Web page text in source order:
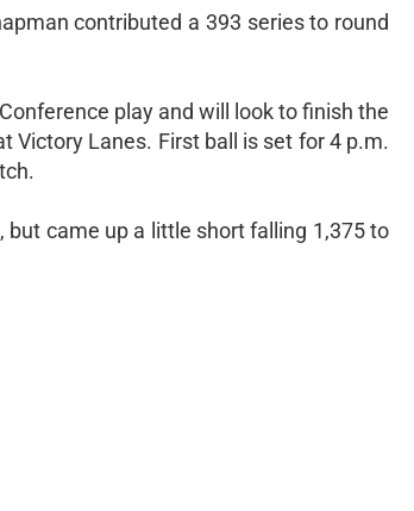
contributed a 393 series to round
play and will look to finish the
Victory Lanes. First ball is set for 4 p.m.
but came up a little short falling 1,375 to